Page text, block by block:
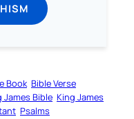
Book Bible Verse
James Bible King James
Psalms